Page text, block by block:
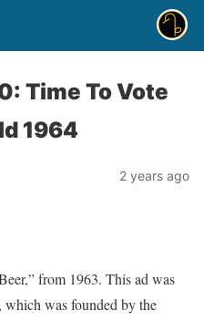
Time To Vote
1964
2 years ago
from 1963. This ad was
which was founded by the